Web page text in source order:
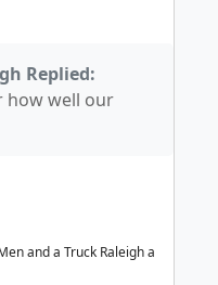
Replied:
how well our
and a Truck Raleigh a